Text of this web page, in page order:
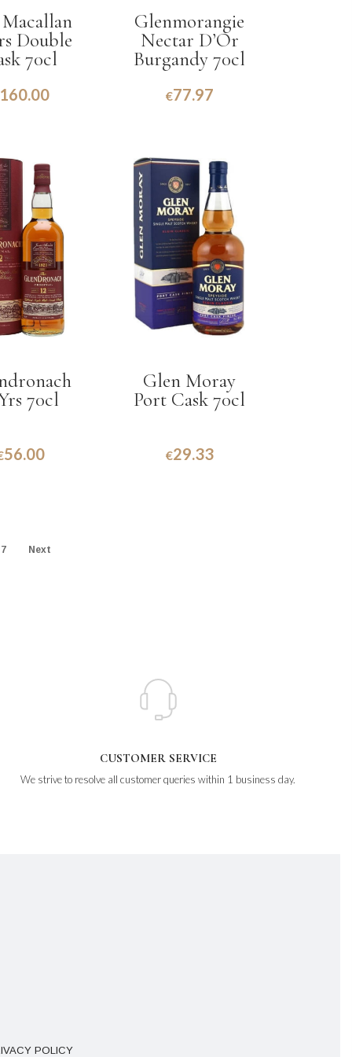
Double
70cl
Glenmorangie
Nectar D’Or
Burgandy 70cl
€77.97
70cl
56.00
Glen Moray
Port Cask 70cl
€29.33
7 Next
CUSTOMER SERVICE
We strive to resolve all customer queries within 1 business day.
POLICY